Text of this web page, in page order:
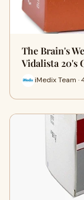
The Brain's
Vidalista 20's
iMedix Team ·